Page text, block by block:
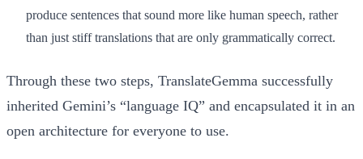
produce sentences that sound more like human speech, rather
than just stiff translations that are only grammatically correct.
Through these two steps, TranslateGemma successfully
inherited Gemini’s “language IQ” and encapsulated it in an
open architecture for everyone to use.